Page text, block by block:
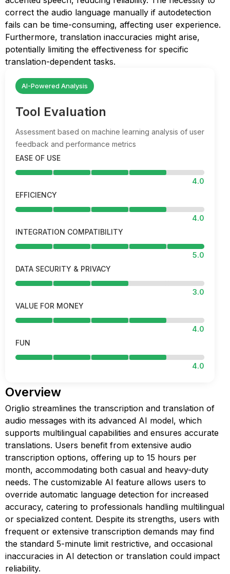
correct the audio language manually if autodetection
fails can be time-consuming, affecting user experience.
Furthermore, translation inaccuracies might arise,
potentially limiting the effectiveness for specific
translation-dependent tasks.
AI-Powered Analysis
Tool Evaluation
Assessment based on machine learning analysis of user
feedback and performance metrics
EASE OF USE
4.0
EFFICIENCY
4.0
INTEGRATION COMPATIBILITY
5.0
DATA SECURITY & PRIVACY
3.0
VALUE FOR MONEY
4.0
FUN
4.0
Overview
Origlio streamlines the transcription and translation of
audio messages with its advanced AI model, which
supports multilingual capabilities and ensures accurate
translations. Users benefit from extensive audio
transcription options, offering up to 15 hours per
month, accommodating both casual and heavy-duty
needs. The customizable AI feature allows users to
override automatic language detection for increased
accuracy, catering to professionals handling multilingual
or specialized content. Despite its strengths, users with
frequent or extensive transcription demands may find
the standard 5-minute limit restrictive, and occasional
inaccuracies in AI detection or translation could impact
reliability.